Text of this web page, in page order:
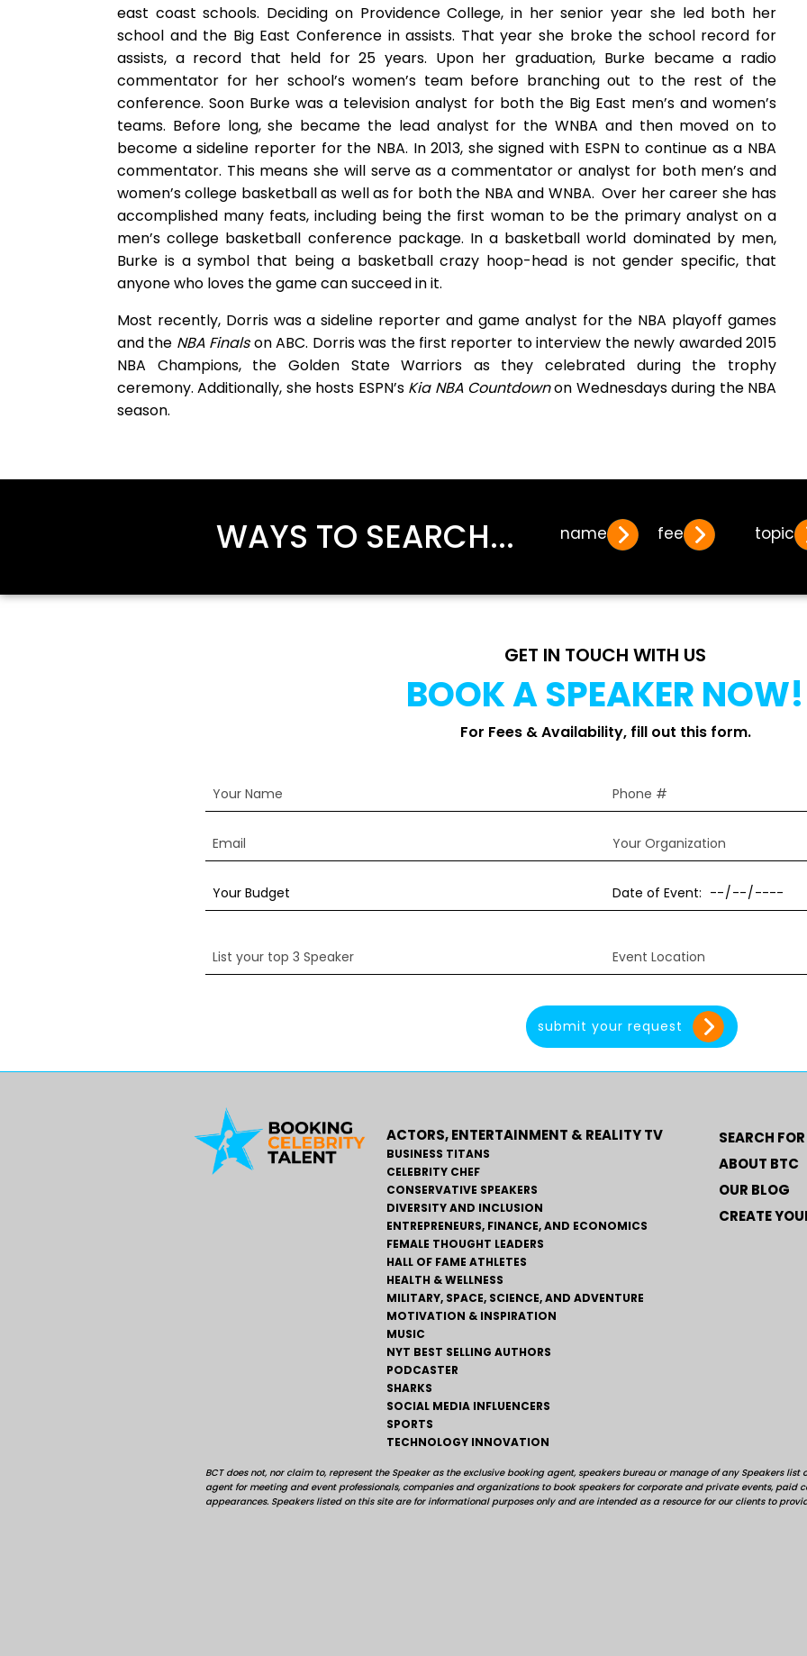
east coast schools. Deciding on Providence College, in her senior year she led both her
school and the Big East Conference in assists. That year she broke the school record for
assists, a record that held for 25 years. Upon her graduation, Burke became a radio
commentator for her school’s women’s team before branching out to the rest of the
conference. Soon Burke was a television analyst for both the Big East men’s and women’s
teams. Before long, she became the lead analyst for the WNBA and then moved on to
become a sideline reporter for the NBA. In 2013, she signed with ESPN to continue as a NBA
commentator. This means she will serve as a commentator or analyst for both men’s and
women’s college basketball as well as for both the NBA and WNBA. Over her career she has
accomplished many feats, including being the first woman to be the primary analyst on a
men’s college basketball conference package. In a basketball world dominated by men,
Burke is a symbol that being a basketball crazy hoop-head is not gender specific, that
anyone who loves the game can succeed in it.
Most recently, Dorris was a sideline reporter and game analyst for the NBA playoff games
and the NBA Finalson ABC. Dorris was the first reporter to interview the newly awarded 2015
NBA Champions, the Golden State Warriors as they celebrated during the trophy
ceremony. Additionally, she hosts ESPN’s Kia NBA Countdownon Wednesdays during the NBA
season.
WAYS TO SEARCH... name fee topic
GET IN TOUCH WITH US
BOOK A SPEAKER NOW!
For Fees & Availability, fill out this form.
ACTORS, ENTERTAINMENT & REALITY TV
BUSINESS TITANS
CELEBRITY CHEF
CONSERVATIVE SPEAKERS
DIVERSITY AND INCLUSION
ENTREPRENEURS, FINANCE, AND ECONOMICS
FEMALE THOUGHT LEADERS
HALL OF FAME ATHLETES
HEALTH & WELLNESS
MILITARY, SPACE, SCIENCE, AND ADVENTURE
MOTIVATION & INSPIRATION
MUSIC
NYT BEST SELLING AUTHORS
PODCASTER
SHARKS
SOCIAL MEDIA INFLUENCERS
SPORTS
TECHNOLOGY INNOVATION
SEARCH
ABOUT BTC
OUR BLOG
CREATE
BCT does not, nor claim to, represent the Speaker as the exclusive booking agent, speakers bureau or manage of any Speakers list
agent for meeting and event professionals, companies and organizations to book speakers for corporate and private events, paid
appearances. Speakers listed on this site are for informational purposes only and are intended as a resource for our clients to